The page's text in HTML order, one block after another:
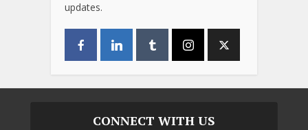
updates.
CONNECT WITH US